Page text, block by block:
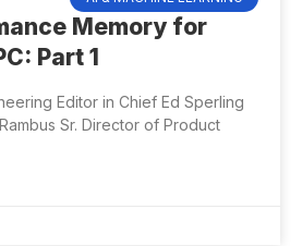
Memory for
Part 1
Editor in Chief Ed Sperling
Sr. Director of Product